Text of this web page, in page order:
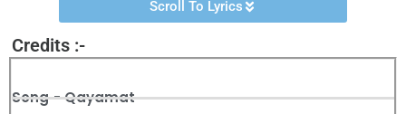
Scroll To Lyrics
Credits :-
Song - Qayamat